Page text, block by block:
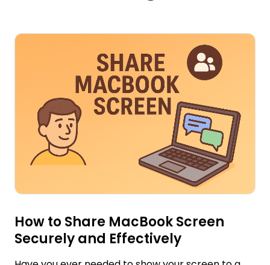
How to Share MacBook Screen
Securely and Effectively